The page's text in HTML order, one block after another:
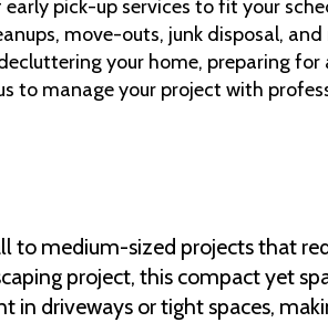
pick-up services to fit your
move-outs, junk disposal,
your home, preparing
to manage your project with
to medium-sized projects that
project, this compact yet
driveways or tight spaces,